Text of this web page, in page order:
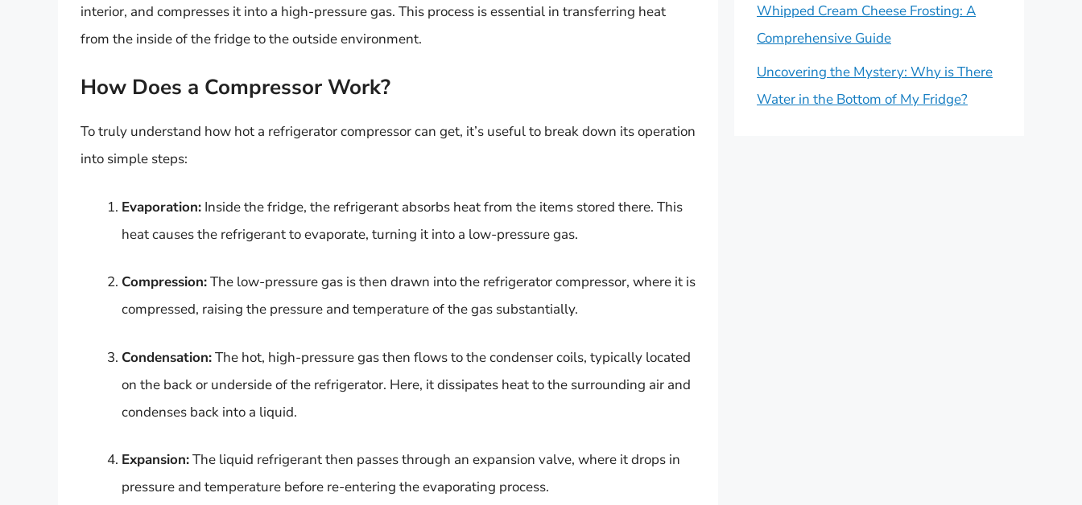
interior, and compresses it into a high-pressure gas. This process is essential in transferring heat
from the inside of the fridge to the outside environment.
How Does a Compressor Work?
To truly understand how hot a refrigerator compressor can get, it’s useful to break down its operation
into simple steps:
Evaporation: Inside the fridge, the refrigerant absorbs heat from the items stored there. This
heat causes the refrigerant to evaporate, turning it into a low-pressure gas.
Compression:The low-pressure gas is then drawn into the refrigerator compressor, where it is
compressed, raising the pressure and temperature of the gas substantially.
Condensation:The hot, high-pressure gas then flows to the condenser coils, typically located
on the back or underside of the refrigerator. Here, it dissipates heat to the surrounding air and
condenses back into a liquid.
Expansion:The liquid refrigerant then passes through an expansion valve, where it drops in
pressure and temperature before re-entering the evaporating process.
Whipped Cream Cheese Frosting: A
Comprehensive Guide
Uncovering the Mystery: Why is There
Water in the Bottom of My Fridge?